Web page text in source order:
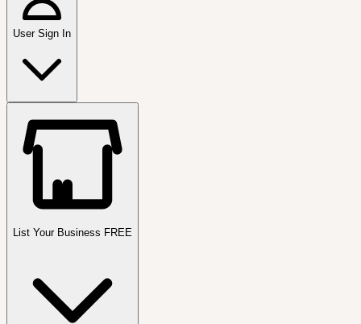
User Sign In
List Your Business FREE